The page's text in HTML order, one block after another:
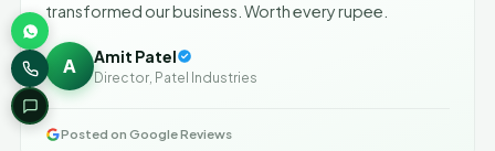
transformed our business. Worth every rupee.
A Amit Patel
Director, Patel Industries
Posted on Google Reviews